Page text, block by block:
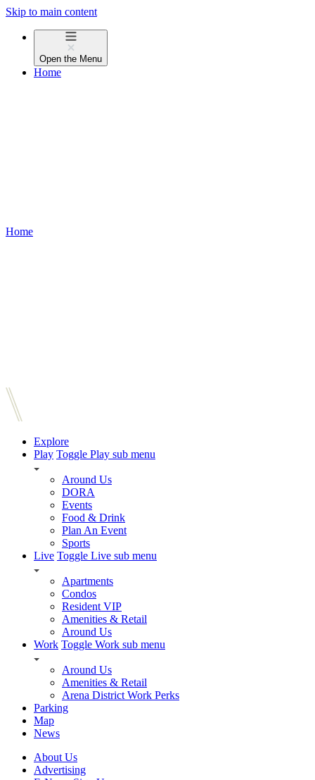
Skip to main content
Open the Menu
Home
Home
Explore
Play Toggle Play sub menu
Around Us
DORA
Events
Food & Drink
Plan An Event
Sports
Live Toggle Live sub menu
Apartments
Condos
Resident VIP
Amenities & Retail
Around Us
Work Toggle Work sub menu
Around Us
Amenities & Retail
Arena District Work Perks
Parking
Map
News
About Us
Advertising